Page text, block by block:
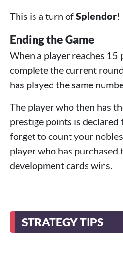
This is a turn ofSplendor!
Ending the Game
When a player reaches 15
complete the current
has played the same
The player who then has
prestige points is declared
forget to count your
player who has purchased
development cards wins.
STRATEGY TIPS